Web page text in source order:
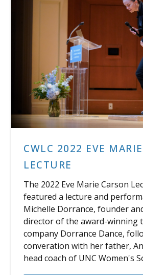
CWLC 2022 EVE
LECTURE
The 2022 Eve Marie Carson
featured a lecture and
Michelle Dorrance, founder
director of the award-winning
company Dorrance Dance,
converation with her father,
head coach of UNC Women's